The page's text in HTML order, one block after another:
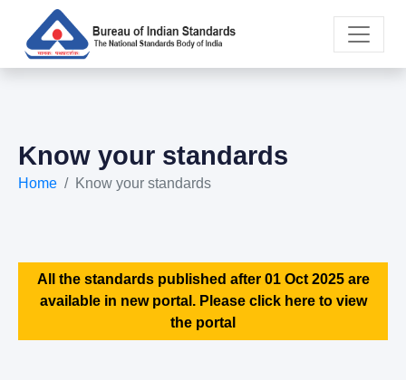
Know your standards
Home Know your standards
All the standards published after 01 Oct 2025 are
available in new portal. Please click here to view
the portal